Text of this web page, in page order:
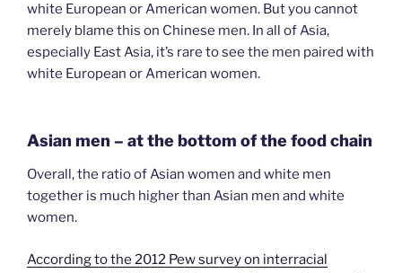
white European or American women. But you cannot
merely blame this on Chinese men. In all of Asia,
especially East Asia, it’s rare to see the men paired with
white European or American women.
Asian men – at the bottom of the food chain
Overall, the ratio of Asian women and white men
together is much higher than Asian men and white
women.
According to the 2012 Pew survey on interracial